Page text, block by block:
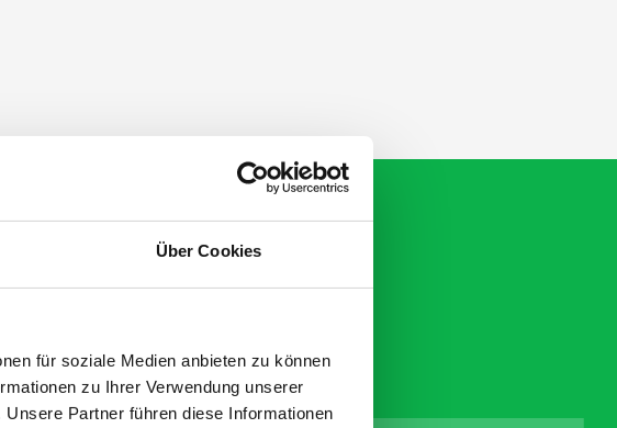
Über Cookies
für soziale Medien anbieten zu können
zu Ihrer Verwendung unserer
Partner führen diese Informationen